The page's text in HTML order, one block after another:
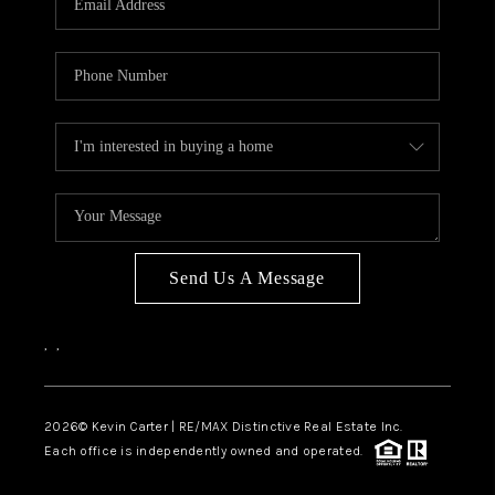
Send Us A Message
, ,
2026© Kevin Carter | RE/MAX Distinctive Real Estate Inc.
Each office is independently owned and operated.